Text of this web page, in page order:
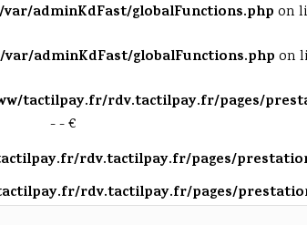
/var/adminKdFast/globalFunctions.php on
/var/adminKdFast/globalFunctions.php on
tactilpay.fr/rdv.tactilpay.fr/pages/
- - €
rdv.tactilpay.fr/pages/
rdv.tactilpay.fr/pages/